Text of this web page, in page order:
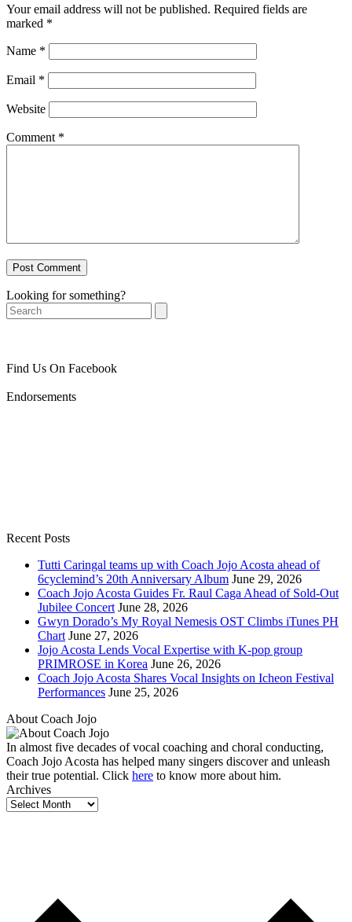
Your email address will not be published. Required fields are
marked *
Name *
Email *
Website
Comment *
Looking for something?
Search
Find Us On Facebook
Endorsements
Recent Posts
Tutti Caringal teams up with Coach Jojo Acosta ahead of
6cyclemind’s 20th Anniversary Album June 29, 2026
Coach Jojo Acosta Guides Fr. Raul Caga Ahead of Sold-Out
Jubilee Concert June 28, 2026
Gwyn Dorado’s My Royal Nemesis OST Climbs iTunes PH
Chart June 27, 2026
Jojo Acosta Lends Vocal Expertise with K-pop group
PRIMROSE in Korea June 26, 2026
Coach Jojo Acosta Shares Vocal Insights on Icheon Festival
Performances June 25, 2026
About Coach Jojo
In almost five decades of vocal coaching and choral conducting,
Coach Jojo Acosta has helped many singers discover and unleash
their true potential. Click here to know more about him.
Archives
Archives